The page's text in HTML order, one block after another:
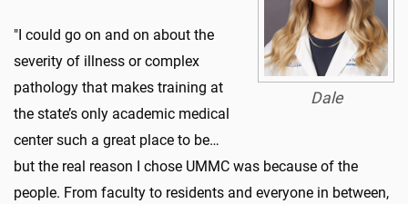
Dale
"I could go on and on about the
severity of illness or complex
pathology that makes training at
the state’s only academic medical
center such a great place to be…
but the real reason I chose UMMC was because of the
people. From faculty to residents and everyone in between,